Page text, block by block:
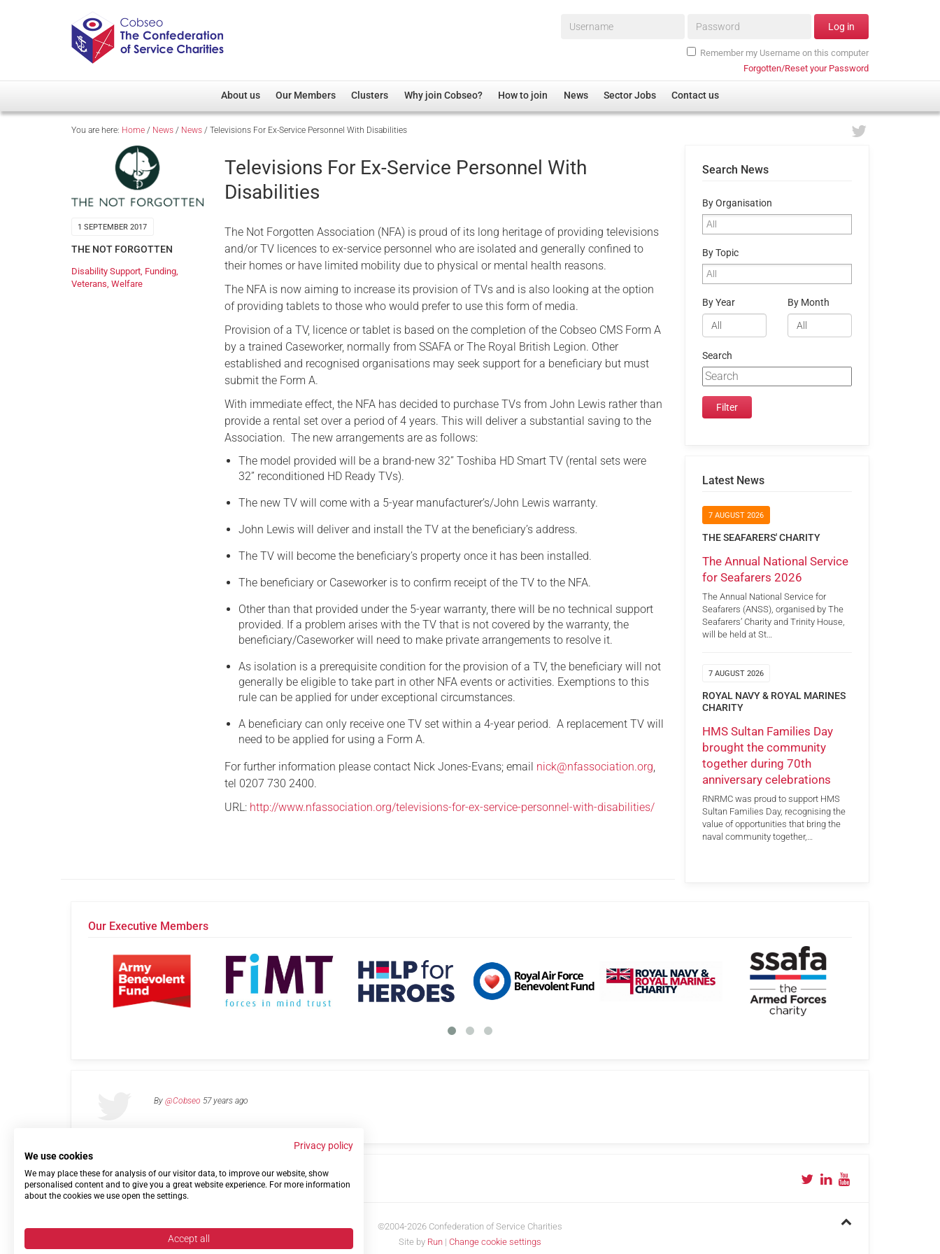
Username* Password* Log in
Remember my Username on this computer
Forgotten/Reset your Password
About us
Overview
Our Patron
Cobseo Executive Committee
Our Members
Member Directory
Regimental Associations
Devolved Administration
Clusters
Overview
Non-UK
Membership
Research
Care
Justice System
Serving Personnel
Female Veterans
Why join Cobseo? How to join News Sector Jobs Contact us
You are here: Home / News / News / Televisions For Ex-Service Personnel With Disabilities
1 SEPTEMBER 2017
THE NOT FORGOTTEN
Disability Support Funding
Veterans Welfare
Televisions For Ex-Service Personnel With
Disabilities
The Not Forgotten Association (NFA) is proud of its long heritage of providing televisions
and/or TV licences to ex-service personnel who are isolated and generally confined to
their homes or have limited mobility due to physical or mental health reasons.
The NFA is now aiming to increase its provision of TVs and is also looking at the option
of providing tablets to those who would prefer to use this form of media.
Provision of a TV, licence or tablet is based on the completion of the Cobseo CMS Form A
by a trained Caseworker, normally from SSAFA or The Royal British Legion. Other
established and recognised organisations may seek support for a beneficiary but must
submit the Form A.
With immediate effect, the NFA has decided to purchase TVs from John Lewis rather than
provide a rental set over a period of 4 years. This will deliver a substantial saving to the
Association. The new arrangements are as follows:
The model provided will be a brand-new 32” Toshiba HD Smart TV (rental sets were
32” reconditioned HD Ready TVs).
The new TV will come with a 5-year manufacturer’s/John Lewis warranty.
John Lewis will deliver and install the TV at the beneficiary’s address.
The TV will become the beneficiary’s property once it has been installed.
The beneficiary or Caseworker is to confirm receipt of the TV to the NFA.
Other than that provided under the 5-year warranty, there will be no technical support
provided. If a problem arises with the TV that is not covered by the warranty, the
beneficiary/Caseworker will need to make private arrangements to resolve it.
As isolation is a prerequisite condition for the provision of a TV, the beneficiary will not
generally be eligible to take part in other NFA events or activities. Exemptions to this
rule can be applied for under exceptional circumstances.
A beneficiary can only receive one TV set within a 4-year period. A replacement TV will
need to be applied for using a Form A.
For further information please contact Nick Jones-Evans; email nick@nfassociation.org,
tel 0207 730 2400.
URL: http://www.nfassociation.org/televisions-for-ex-service-personnel-with-disabilities/
Search News
By Organisation
By Topic
By Year By Month
Search
Latest News
7 AUGUST 2026
THE SEAFARERS' CHARITY
The Annual National Service
for Seafarers 2026
The Annual National Service for
Seafarers (ANSS), organised by The
Seafarers’ Charity and Trinity House,
will be held at St…
7 AUGUST 2026
ROYAL NAVY & ROYAL MARINES
CHARITY
HMS Sultan Families Day
brought the community
together during 70th
anniversary celebrations
RNRMC was proud to support HMS
Sultan Families Day, recognising the
value of opportunities that bring the
naval community together,…
Our Executive Members
By @Cobseo 57 years ago
Links Privacy Policy Terms of use Contact us
©2004-2026 Confederation of Service Charities
Site by Run | Change cookie settings
Privacy policy
We use cookies
We may place these for analysis of our visitor data, to improve our website, show
personalised content and to give you a great website experience. For more information
about the cookies we use open the settings.
Accept all